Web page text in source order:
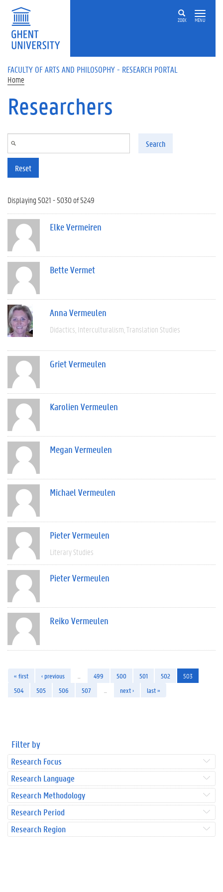
Skip to main content
ZOEK MENU
FACULTY OF ARTS AND PHILOSOPHY - RESEARCH PORTAL
Home
Researchers
Search
Reset
Displaying 5021 - 5030 of 5249
Elke Vermeiren
Bette Vermet
Anna Vermeulen
Didactics Interculturalism Translation Studies
Griet Vermeulen
Karolien Vermeulen
Megan Vermeulen
Michael Vermeulen
Pieter Vermeulen
Literary Studies
Pieter Vermeulen
Reiko Vermeulen
« first ‹ previous 499 500 501 502
503
504
505 506 507 next › last »
Filter by
Research Focus
Research Language
Research Methodology
Research Period
Research Region